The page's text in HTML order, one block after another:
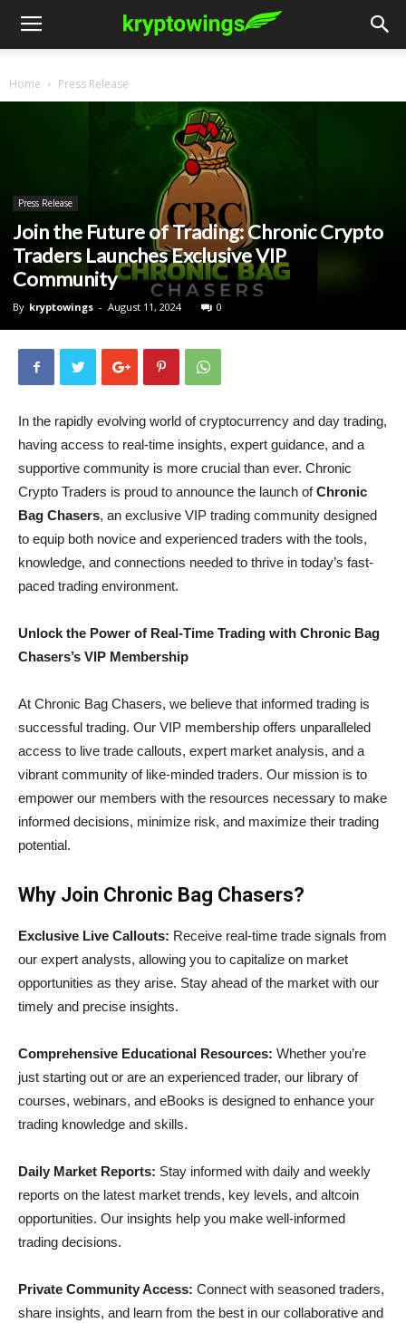
Home Press Release
Press Release
Join the Future of Trading: Chronic Crypto
Traders Launches Exclusive VIP
Community
By kryptowings - August 11, 2024 0
In the rapidly evolving world of cryptocurrency and day trading,
having access to real-time insights, expert guidance, and a
supportive community is more crucial than ever. Chronic
Crypto Traders is proud to announce the launch ofChronic
Bag Chasers, an exclusive VIP trading community designed
to equip both novice and experienced traders with the tools,
knowledge, and connections needed to thrive in today’s fast-
paced trading environment.
Unlock the Power of Real-Time Trading with Chronic Bag
Chasers’s VIP Membership
At Chronic Bag Chasers, we believe that informed trading is
successful trading. Our VIP membership offers unparalleled
access to live trade callouts, expert market analysis, and a
vibrant community of like-minded traders. Our mission is to
empower our members with the resources necessary to make
informed decisions, minimize risk, and maximize their trading
potential.
Why Join Chronic Bag Chasers?
Exclusive Live Callouts: Receive real-time trade signals from
our expert analysts, allowing you to capitalize on market
opportunities as they arise. Stay ahead of the market with our
timely and precise insights.
Comprehensive Educational Resources: Whether you’re
just starting out or are an experienced trader, our library of
courses, webinars, and eBooks is designed to enhance your
trading knowledge and skills.
Daily Market Reports: Stay informed with daily and weekly
reports on the latest market trends, key levels, and altcoin
opportunities. Our insights help you make well-informed
trading decisions.
Private Community Access: Connect with seasoned traders,
share insights, and learn from the best in our collaborative and